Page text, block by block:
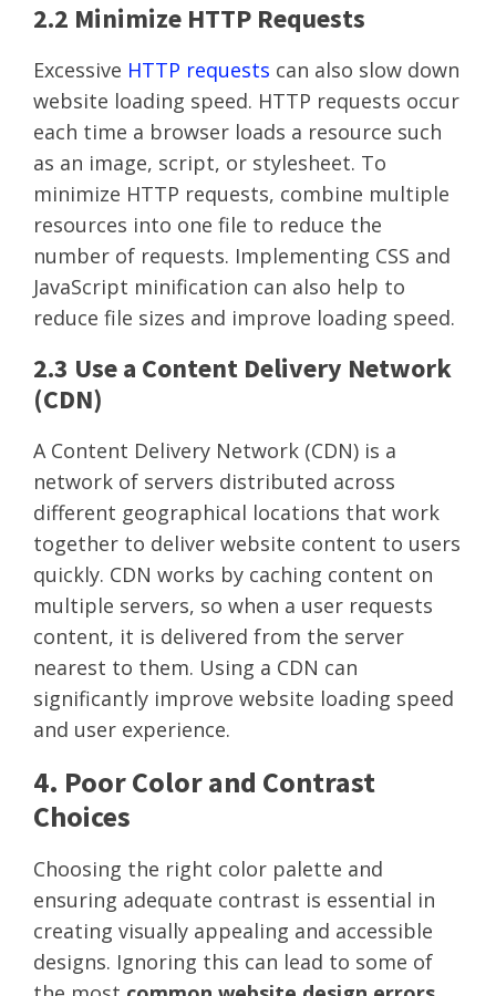
2.2 Minimize HTTP Requests
Excessive HTTP requests can also slow down
website loading speed. HTTP requests occur
each time a browser loads a resource such
as an image, script, or stylesheet. To
minimize HTTP requests, combine multiple
resources into one file to reduce the
number of requests. Implementing CSS and
JavaScript minification can also help to
reduce file sizes and improve loading speed.
2.3 Use a Content Delivery Network
(CDN)
A Content Delivery Network (CDN) is a
network of servers distributed across
different geographical locations that work
together to deliver website content to users
quickly. CDN works by caching content on
multiple servers, so when a user requests
content, it is delivered from the server
nearest to them. Using a CDN can
significantly improve website loading speed
and user experience.
4. Poor Color and Contrast
Choices
Choosing the right color palette and
ensuring adequate contrast is essential in
creating visually appealing and accessible
designs. Ignoring this can lead to some of